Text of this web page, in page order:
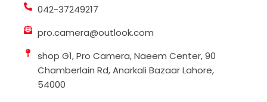
042-37249217
pro.camera@outlook.com
shop G1, Pro Camera, Naeem Center, 90
Chamberlain Rd, Anarkali Bazaar Lahore,
54000